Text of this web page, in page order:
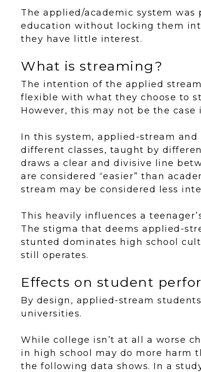
The applied/academic system
education without locking them
they have little interest.
What is streaming?
The intention of the applied
flexible with what they choose to
However, this may not be the case
In this system, applied-stream
different classes, taught by
draws a clear and divisive line
are considered “easier” than
stream may be considered less
This heavily influences a
The stigma that deems applied-
stunted dominates high school
still operates.
Effects on student
By design, applied-stream
universities.
While college isn’t at all a worse
in high school may do more harm
the following data shows. In a